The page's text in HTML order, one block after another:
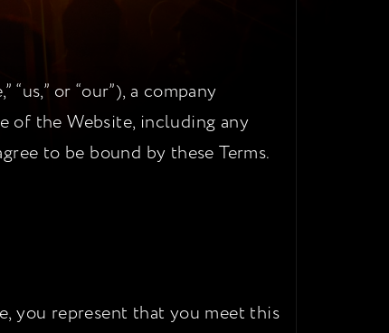
or “our”), a company
of the Website, including any
to be bound by these Terms.
you represent that you meet this